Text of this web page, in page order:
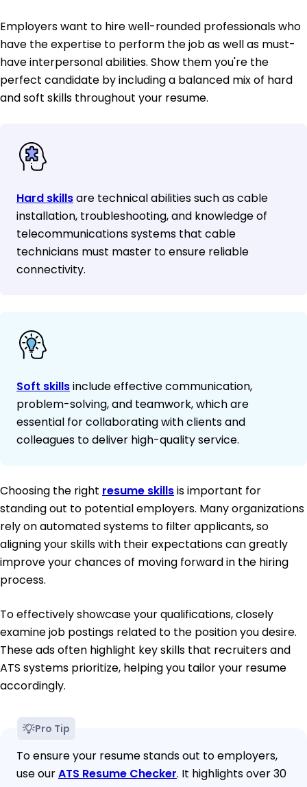
Employers want to hire well-rounded professionals who
have the expertise to perform the job as well as must-
have interpersonal abilities. Show them you're the
perfect candidate by including a balanced mix of hard
and soft skills throughout your resume.
Hard skillsare technical abilities such as cable
installation, troubleshooting, and knowledge of
telecommunications systems that cable
technicians must master to ensure reliable
connectivity.
Soft skillsinclude effective communication,
problem-solving, and teamwork, which are
essential for collaborating with clients and
colleagues to deliver high-quality service.
Choosing the right resume skillsis important for
standing out to potential employers. Many organizations
rely on automated systems to filter applicants, so
aligning your skills with their expectations can greatly
improve your chances of moving forward in the hiring
process.
To effectively showcase your qualifications, closely
examine job postings related to the position you desire.
These ads often highlight key skills that recruiters and
ATS systems prioritize, helping you tailor your resume
accordingly.
Pro Tip
To ensure your resume stands out to employers,
use ourATS Resume Checker. It highlights over 30